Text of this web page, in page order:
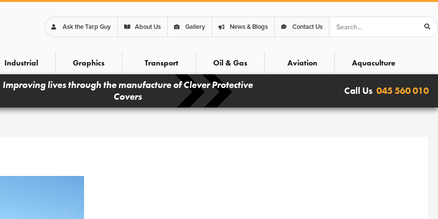
Ask the Tarp Guy About Us Gallery News & Blogs Contact Us
Industrial Graphics Transport Oil & Gas Aviation Aquaculture
Improving lives through the manufacture of Clever Protective
Covers
Call Us 045 560 010